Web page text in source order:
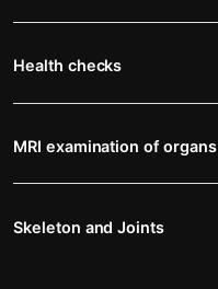
Health checks
MRI examination of organs
Skeleton and Joints